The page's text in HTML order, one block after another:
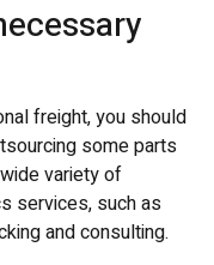
freight, you should
some parts
variety of
services, such as
and consulting.